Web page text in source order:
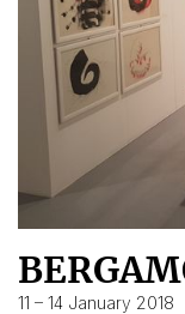
11 – 14 January 2018